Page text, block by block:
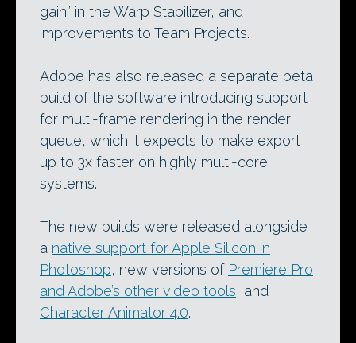
gain” in the Warp Stabilizer, and
improvements to Team Projects.
Adobe has also released a separate beta
build of the software introducing support
for multi-frame rendering in the render
queue, which it expects to make export
up to 3x faster on highly multi-core
systems.
The new builds were released alongside
a native support for Apple Silicon in
Photoshop, new versions of Premiere Pro
and Adobe’s other video tools, and
Character Animator 4.0.